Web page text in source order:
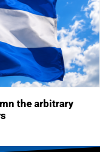
the arbitrary